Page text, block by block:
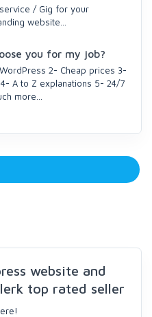
/ Gig for your
website...
you for my job?
2- Cheap prices 3-
A to Z explanations 5- 24/7
more...
website and
top rated seller